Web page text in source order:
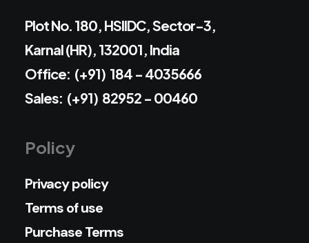
Plot No. 180, HSIIDC, Sector-3,
Karnal (HR), 132001, India
Office: (+91) 184 - 4035666
Sales: (+91) 82952 - 00460
Policy
Privacy policy
Terms of use
Purchase Terms